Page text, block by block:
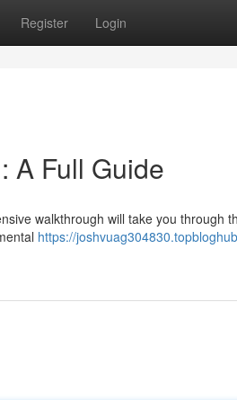
Register Login
A Full Guide
walkthrough will take you through
https://